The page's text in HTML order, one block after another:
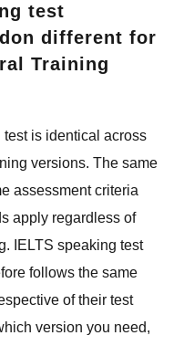
test
different for
Training
is identical across
versions. The same
assessment criteria
apply regardless of
IELTS speaking test
follows the same
of their test
version you need,